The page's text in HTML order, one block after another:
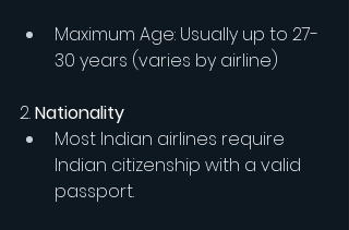
Maximum Age: Usually up to 27-
30 years (varies by airline)
2. Nationality
Most Indian airlines require
Indian citizenship with a valid
passport.